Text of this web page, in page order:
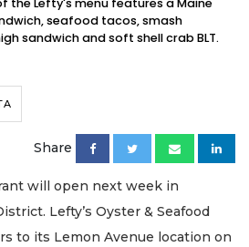
the Lefty's menu features a Maine
seafood tacos, smash
sandwich and soft shell crab BLT.
Share
will open next week in
Lefty’s Oyster & Seafood
to its Lemon Avenue location on